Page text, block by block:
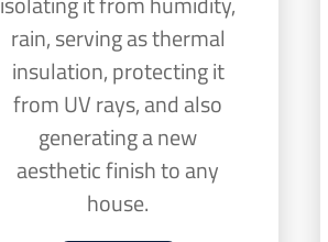
rain, serving as thermal
insulation, protecting it
from UV rays, and also
generating a new
aesthetic finish to any
house.